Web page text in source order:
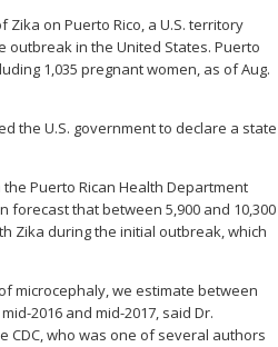
on Puerto Rico, a U.S. territory
in the United States. Puerto
1,035 pregnant women, as of Aug.
the U.S. government to declare a state
Puerto Rican Health Department
forecast that between 5,900 and 10,300
Zika during the initial outbreak, which
microcephaly, we estimate between
2016 and mid-2017, said Dr.
who was one of several authors